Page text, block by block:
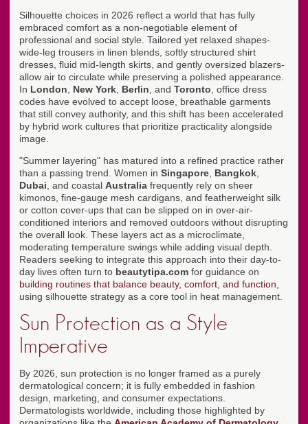
Silhouette choices in 2026 reflect a world that has fully
embraced comfort as a non-negotiable element of
professional and social style. Tailored yet relaxed shapes-
wide-leg trousers in linen blends, softly structured shirt
dresses, fluid mid-length skirts, and gently oversized blazers-
allow air to circulate while preserving a polished appearance.
In London New York Berlin , and Toronto , office dress
codes have evolved to accept loose, breathable garments
that still convey authority, and this shift has been accelerated
by hybrid work cultures that prioritize practicality alongside
image.
"Summer layering" has matured into a refined practice rather
than a passing trend. Women in Singapore Bangkok
Dubai , and coastal Australia frequently rely on sheer
kimonos, fine-gauge mesh cardigans, and featherweight silk
or cotton cover-ups that can be slipped on in over-air-
conditioned interiors and removed outdoors without disrupting
the overall look. These layers act as a microclimate,
moderating temperature swings while adding visual depth.
Readers seeking to integrate this approach into their day-to-
day lives often turn to beautytipa.com for guidance on
building routines that balance beauty, comfort, and function
using silhouette strategy as a core tool in heat management.
Sun Protection as a Style
Imperative
By 2026, sun protection is no longer framed as a purely
dermatological concern; it is fully embedded in fashion
design, marketing, and consumer expectations.
Dermatologists worldwide, including those highlighted by